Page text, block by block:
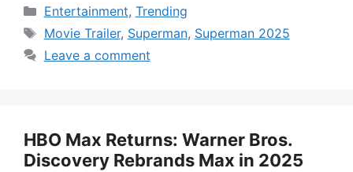
Categories
Entertainment, Trending
Tags
Movie Trailer, Superman, Superman 2025
Leave a comment
HBO Max Returns: Warner Bros.
Discovery Rebrands Max in 2025